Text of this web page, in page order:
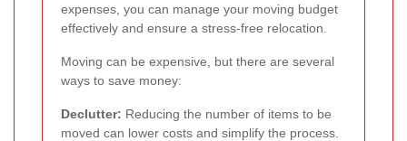
expenses, you can manage your moving budget
effectively and ensure a stress-free relocation.
Moving can be expensive, but there are several
ways to save money:
Declutter: Reducing the number of items to be
moved can lower costs and simplify the process.